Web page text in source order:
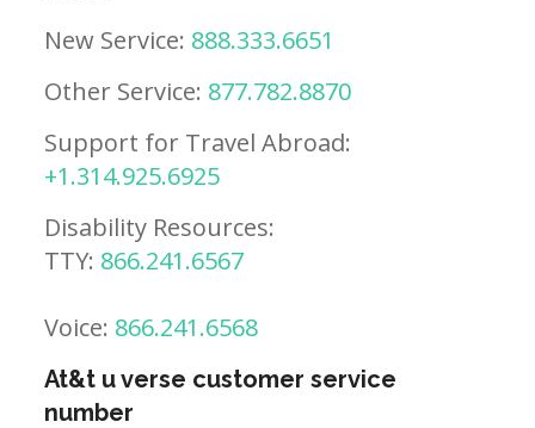
New Service: 888.333.6651
Other Service: 877.782.8870
Support for Travel Abroad:
+1.314.925.6925
Disability Resources:
TTY: 866.241.6567
Voice: 866.241.6568
At&t u verse customer service
number